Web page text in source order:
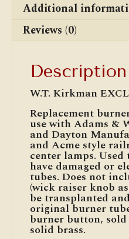
Additional
Reviews (0)
Description
W.T. Kirkman
Replacement
use with Adams &
and Dayton
and Acme style
center lamps.
have damaged or
tubes. Does not
(wick raiser knob
be transplanted
original burner
burner button,
solid brass.